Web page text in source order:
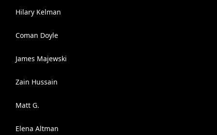
Hilary Kelman
Coman Doyle
James Majewski
Zain Hussain
Matt G.
Elena Altman